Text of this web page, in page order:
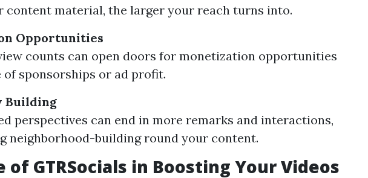
content material, the larger your reach turns into.
Opportunities
counts can open doors for monetization opportunities
of sponsorships or ad profit.
Building
perspectives can end in more remarks and interactions,
neighborhood-building round your content.
of GTRSocials in Boosting Your Videos